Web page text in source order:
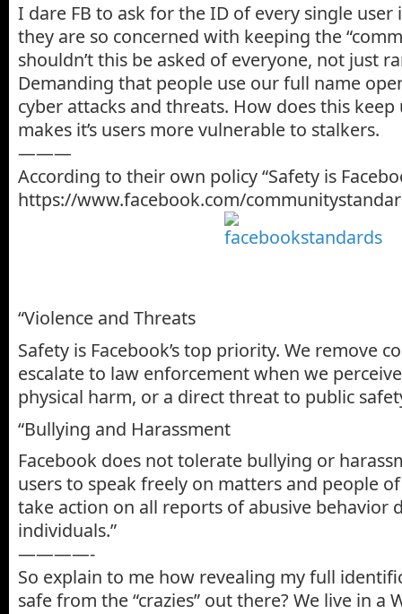
I dare FB to ask for the ID of every single
they are so concerned with keeping the
shouldn’t this be asked of everyone, not just
Demanding that people use our full name
cyber attacks and threats. How does this keep
makes it’s users more vulnerable to stalkers.
———
According to their own policy “Safety is
https://www.facebook.com/
“Violence and Threats
Safety is Facebook’s top priority. We remove
escalate to law enforcement when we
physical harm, or a direct threat to public
“Bullying and Harassment
Facebook does not tolerate bullying or
users to speak freely on matters and people
take action on all reports of abusive behavior
individuals.”
————-
So explain to me how revealing my full
safe from the “crazies” out there? We live in a